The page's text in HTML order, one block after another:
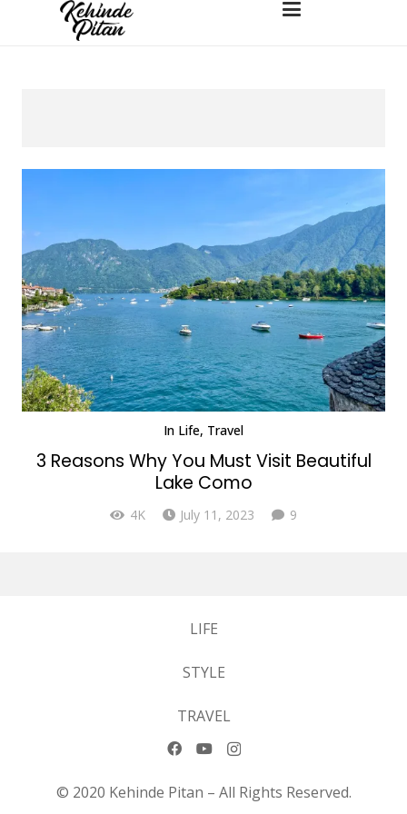
In Life, Travel
3 Reasons Why You Must Visit Beautiful
Lake Como
4K July 11, 2023 9
LIFE
STYLE
TRAVEL
© 2020 Kehinde Pitan – All Rights Reserved.